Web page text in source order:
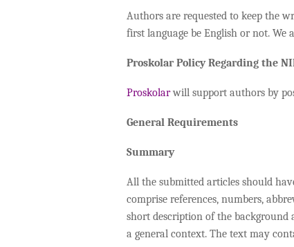
Authors are requested to keep the
first language be English or not.
Proskolar Policy Regarding the
Proskolarwill support authors by
General Requirements
Summary
All the submitted articles should
comprise references, numbers,
short description of the
a general context. The text may